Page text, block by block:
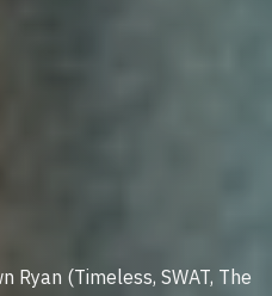
(Timeless, SWAT, The